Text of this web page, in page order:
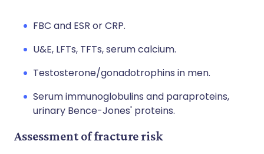
FBC and ESR or CRP.
U&E, LFTs, TFTs, serum calcium.
Testosterone/gonadotrophins in men.
Serum immunoglobulins and paraproteins,
urinary Bence-Jones' proteins.
Assessment of fracture risk